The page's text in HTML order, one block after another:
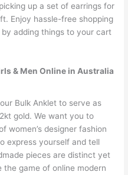
up a set of earrings for
Enjoy hassle-free shopping
adding things to your cart
& Men Online in Australia
Bulk Anklet to serve as
gold. We want you to
women’s designer fashion
express yourself and tell
pieces are distinct yet
game of online modern